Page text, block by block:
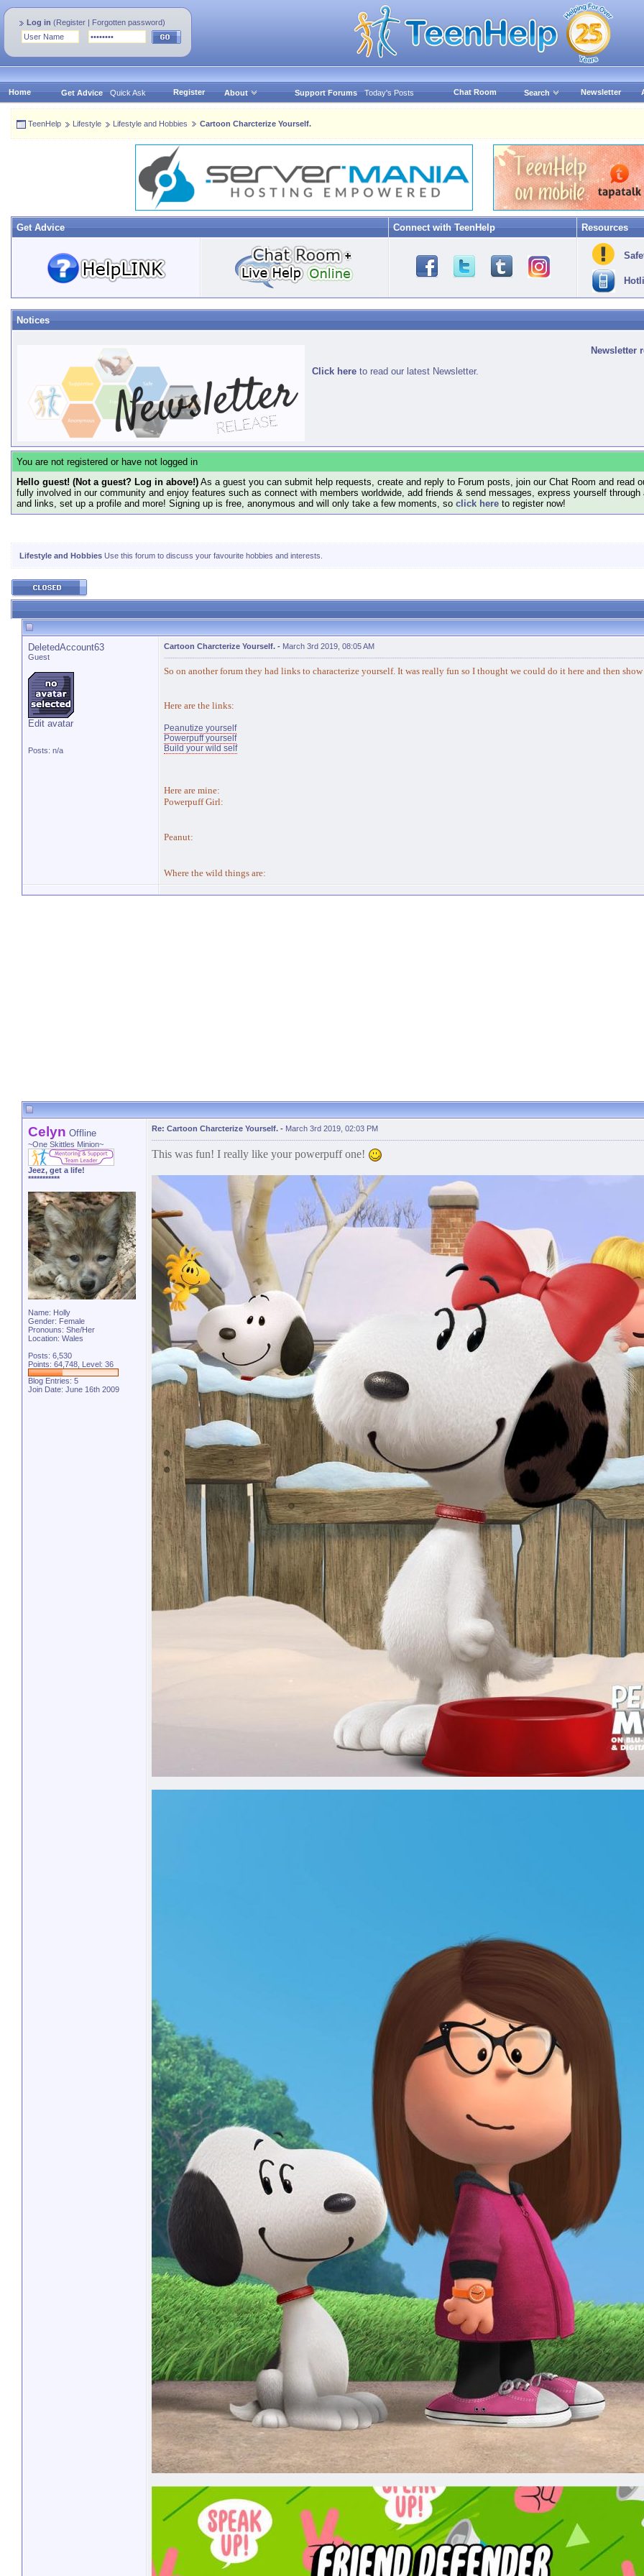
Log in (Register | Forgotten password)
Home Get Advice Quick Ask Register About Support Forums Today's Posts Chat Room Search Newsletter
TeenHelp Lifestyle Lifestyle and Hobbies Cartoon Charcterize Yourself.
Get Advice Connect with TeenHelp Resources
Notices
Newsletter
Click here to read our latest Newsletter.
You are not registered or have not logged in
Hello guest! (Not a guest? Log in above!) As a guest you can submit help requests, create and reply to Forum posts, join our Chat Room and read
fully involved in our community and enjoy features such as connect with members worldwide, add friends & send messages, express yourself
and links, set up a profile and more! Signing up is free, anonymous and will only take a few moments, so click here to register now!
Lifestyle and Hobbies Use this forum to discuss your favourite hobbies and interests.
DeletedAccount63
Guest
Edit avatar
Posts: n/a
Cartoon Charcterize Yourself. - March 3rd 2019, 08:05 AM
So on another forum they had links to characterize yourself. It was really fun so I thought we could do it here and then
Here are the links:
Peanutize yourself
Powerpuff yourself
Build your wild self
Here are mine:
Powerpuff Girl:
Peanut:
Where the wild things are:
Celyn Offline
~One Skittles Minion~
Jeez, get a life!
***********
Name: Holly
Gender: Female
Pronouns: She/Her
Location: Wales
Posts: 6,530
Points: 64,748, Level: 36
Blog Entries: 5
Join Date: June 16th 2009
Re: Cartoon Charcterize Yourself. - March 3rd 2019, 02:03 PM
This was fun! I really like your powerpuff one!